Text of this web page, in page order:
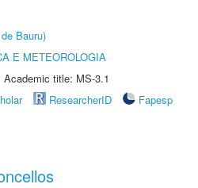
Bauru)
E METEOROLOGIA
title: MS-3.1
ResearcherID
Fapesp